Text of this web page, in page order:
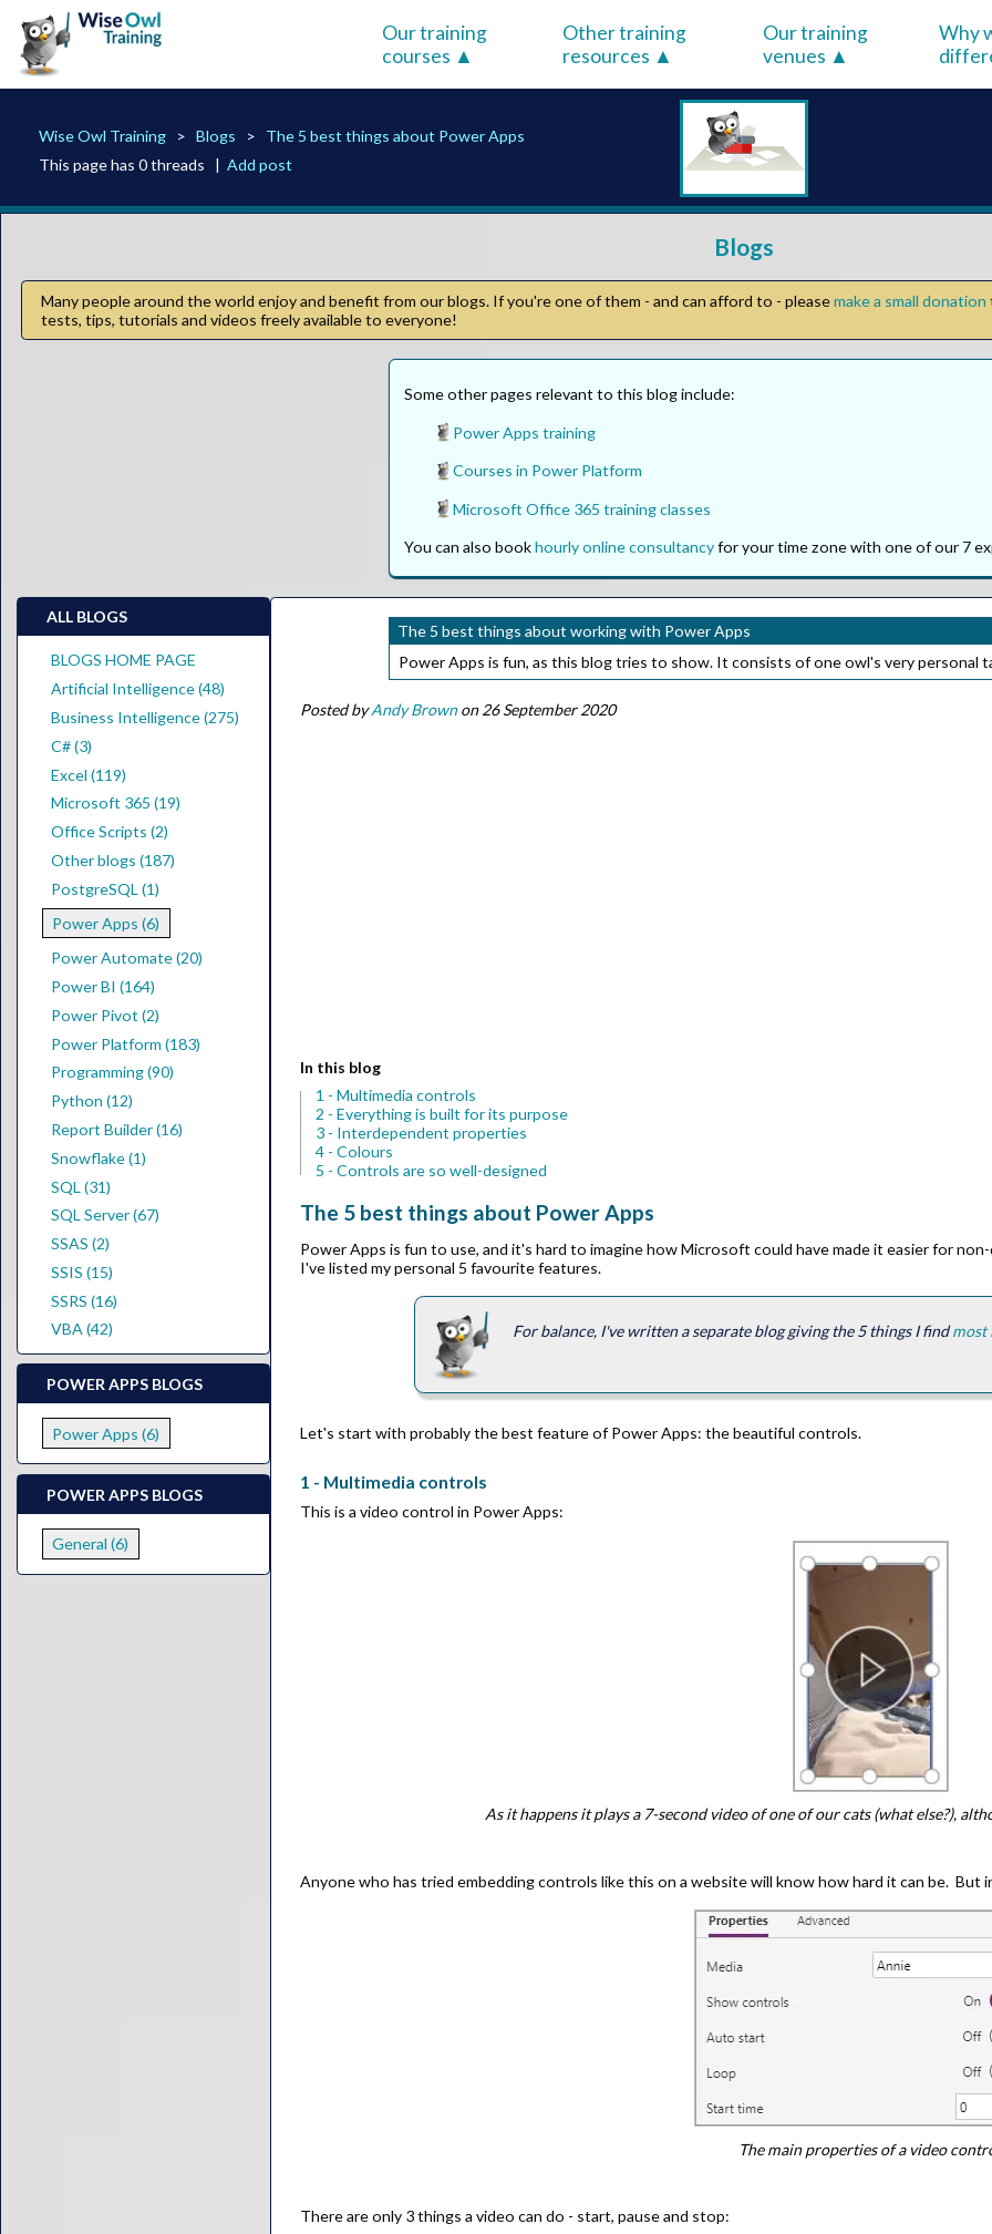
Our training
courses
Other training
resources
Our training
venues
Why
Wise Owl Training Blogs
The 5 best things about Power Apps
This page has 0 threads |Add post
Blogs
Many people around the world enjoy and benefit from our blogs. If you're one of them - and can afford to - pleasemake a small donation
tests, tips, tutorials and videos freely available to everyone!
Some other pages relevant to this blog include:
Power Apps training
Courses in Power Platform
Microsoft Office 365 training classes
You can also bookhourly online consultancyfor your time zone with one of our 7
ALL BLOGS
BLOGS HOME PAGE
Artificial Intelligence (48)
Business Intelligence (275)
C# (3)
Excel (119)
Microsoft 365 (19)
Office Scripts (2)
Other blogs (187)
PostgreSQL (1)
Power Apps (6)
Power Automate (20)
Power BI (164)
Power Pivot (2)
Power Platform (183)
Programming (90)
Python (12)
Report Builder (16)
Snowflake (1)
SQL (31)
SQL Server (67)
SSAS (2)
SSIS (15)
SSRS (16)
VBA (42)
POWER APPS BLOGS
Power Apps (6)
POWER APPS BLOGS
General (6)
The 5 best things about working with Power Apps
Power Apps is fun, as this blog tries to show. It consists of one owl's very
Posted byAndy Brownon 26 September 2020
In this blog
1 - Multimedia controls
2 - Everything is built for its purpose
3 - Interdependent properties
4 - Colours
5 - Controls are so well-designed
The 5 best things about Power Apps
Power Apps is fun to use, and it's hard to imagine how Microsoft could have made it easier for
I've listed my personal 5 favourite features.
For balance, I've written a separate blog giving the 5 things I find
Let's start with probably the best feature of Power Apps: the beautiful controls.
1 - Multimedia controls
This is a video control in Power Apps:
As it happens it plays a 7-second video of one of our cats (what else?),
Anyone who has tried embedding controls like this on a website will know how hard it can be. But
The main properties of a video
There are only 3 things a video can do - start, pause and stop: